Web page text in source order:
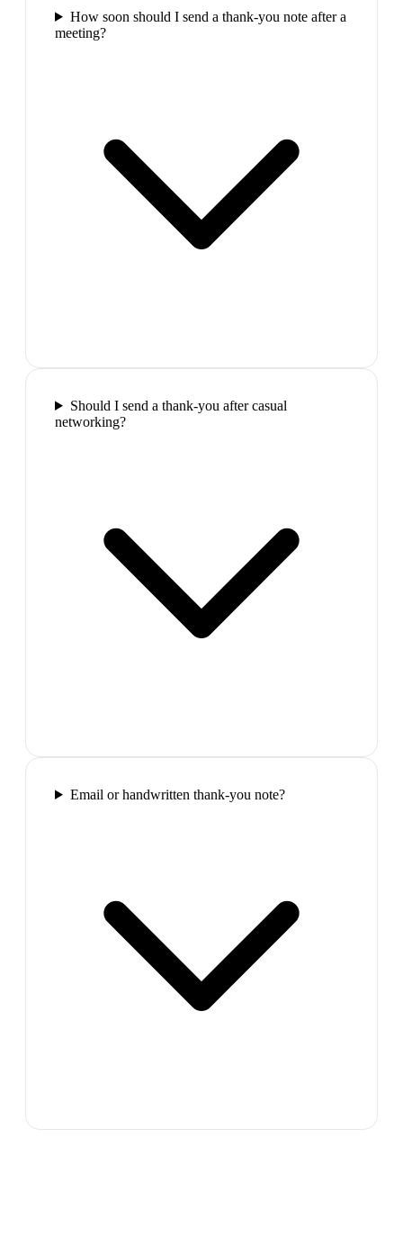
How soon should I send a thank-you note after a
meeting?
Should I send a thank-you after casual
networking?
Email or handwritten thank-you note?